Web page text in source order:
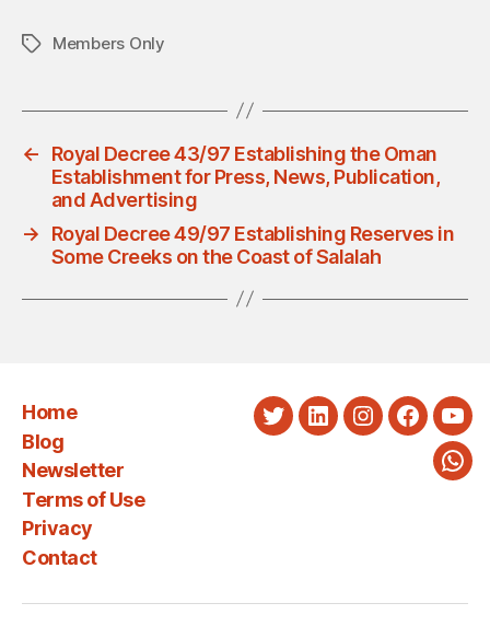
TagsMembers Only
←
Royal Decree 43/97 Establishing the Oman
Establishment for Press, News, Publication,
and Advertising
→
Royal Decree 49/97 Establishing Reserves in
Some Creeks on the Coast of Salalah
Home
Blog
Newsletter
Terms of Use
Privacy
Contact
TwitterLinkedInInstagram